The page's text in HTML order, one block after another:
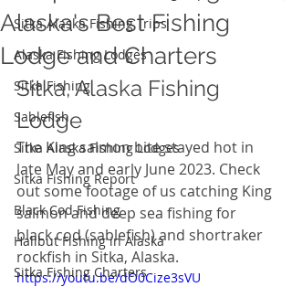
Sitka Alaska Fishing Trips
Alaska Fishing Lodges
Sitka Fishing
Sablefish
Sitka Alaska Fishing Lodges
Sitka Fishing Report
Black Cod Fishing
Halibut Fishing in Alaska
Sitka Fishing Charters
Alaska's Best Fishing
Lodge and Charters
Sitka, Alaska Fishing
Lodge
The King salmon bite stayed hot in
late May and early June 2023. Check
out some footage of us catching King
salmon and deep sea fishing for
black cod (sablefish) and shortraker
rockfish in Sitka, Alaska.
https://youtu.be/dO0Cize3sVU